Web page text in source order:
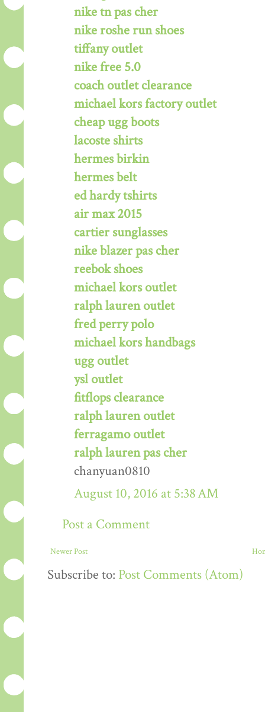
nike tn pas cher
nike roshe run shoes
tiffany outlet
nike free 5.0
coach outlet clearance
michael kors factory outlet
cheap ugg boots
lacoste shirts
hermes birkin
hermes belt
ed hardy tshirts
air max 2015
cartier sunglasses
nike blazer pas cher
reebok shoes
michael kors outlet
ralph lauren outlet
fred perry polo
michael kors handbags
ugg outlet
ysl outlet
fitflops clearance
ralph lauren outlet
ferragamo outlet
ralph lauren pas cher
chanyuan0810
August 10, 2016 at 5:38 AM
Post a Comment
Newer Post
Subscribe to: Post Comments (Atom)